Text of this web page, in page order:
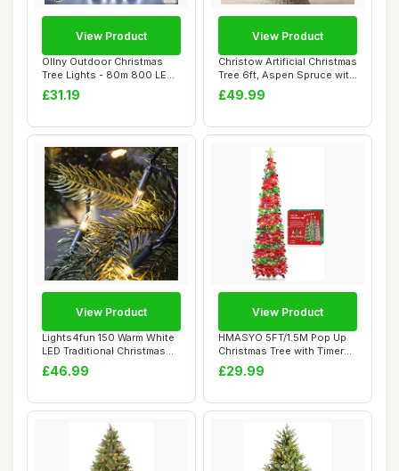
Ollny Outdoor Christmas
Tree Lights - 80m 800 LED
Fairy Ligh...
£31.19
View Product
Christow Artificial Christmas
Tree 6ft, Aspen Spruce with
Li...
£49.99
View Product
Lights4fun 150 Warm White
LED Traditional Christmas
Tree Lig...
£46.99
View Product
HMASYO 5FT/1.5M Pop Up
Christmas Tree with Timer
Lights, Tin...
£29.99
View Product